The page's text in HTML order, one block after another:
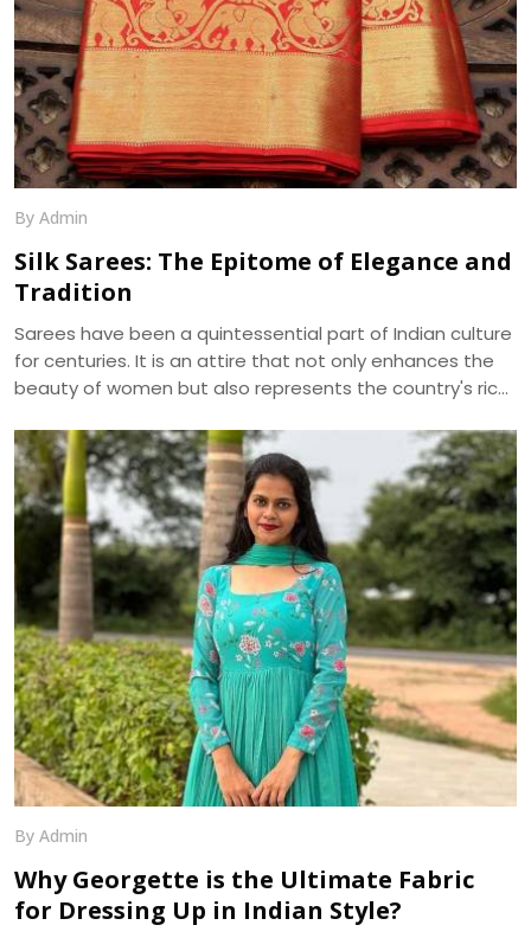
By Admin
Silk Sarees: The Epitome of Elegance and
Tradition
Sarees have been a quintessential part of Indian culture
for centuries. It is an attire that not only enhances the
beauty of women but also represents the country's rich
available in the market, silk sarees have always been the
epitome of elegance and tradition. The shine, texture,
and drape of a silk saree cannot be matched by any
other fabric, making it a popular choice for weddings,
festivals, and special occasions.
By Admin
Why Georgette is the Ultimate Fabric
for Dressing Up in Indian Style?